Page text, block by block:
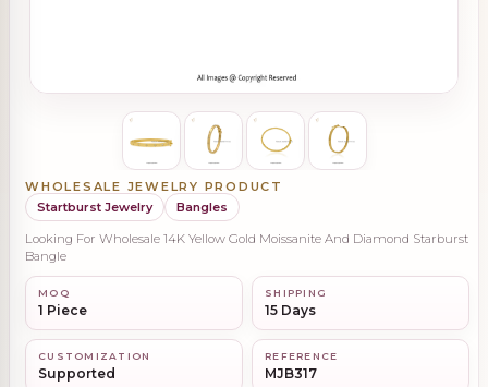
WHOLESALE JEWELRY PRODUCT
Startburst Jewelry
Bangles
Looking For Wholesale 14K Yellow Gold Moissanite And Diamond Starburst
Bangle
MOQ
1 Piece
SHIPPING
15 Days
CUSTOMIZATION
Supported
REFERENCE
MJB317